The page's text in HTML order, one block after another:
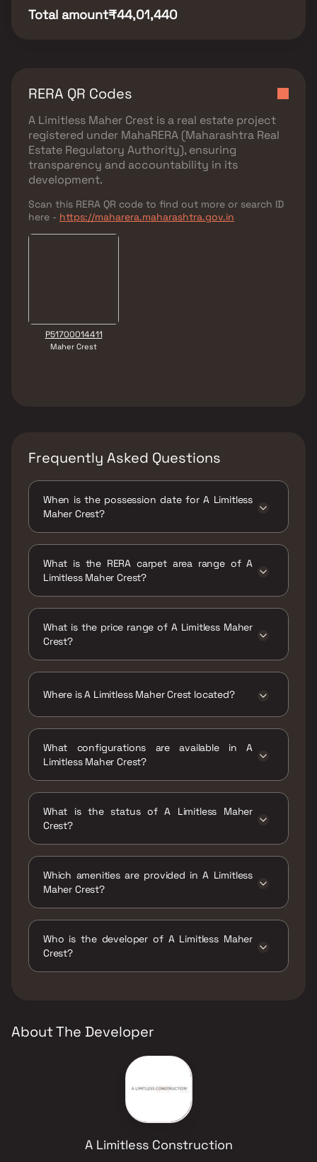
Total amount₹44,01,440
RERA QR Codes
A Limitless Maher Crest is a real estate project
registered under MahaRERA (Maharashtra Real
Estate Regulatory Authority), ensuring
transparency and accountability in its
development.
Scan this RERA QR code to find out more or search ID
here - https://maharera.maharashtra.gov.in
P51700014411
Maher Crest
Frequently Asked Questions
When is the possession date for A Limitless
Maher Crest?
What is the RERA carpet area range of A
Limitless Maher Crest?
What is the price range of A Limitless Maher
Crest?
Where is A Limitless Maher Crest located?
Nagar, Mumbra, Thane, Maharashtra 400612.
What configurations are available in A
Limitless Maher Crest?
What is the status of A Limitless Maher
Crest?
Which amenities are provided in A Limitless
Maher Crest?
Jogging / Cycle Track, Kids Play Areas / Sand
Pits, Large Green Area, Party Lawn, Senior
Who is the developer of A Limitless Maher
Crest?
About The Developer
A Limitless Construction